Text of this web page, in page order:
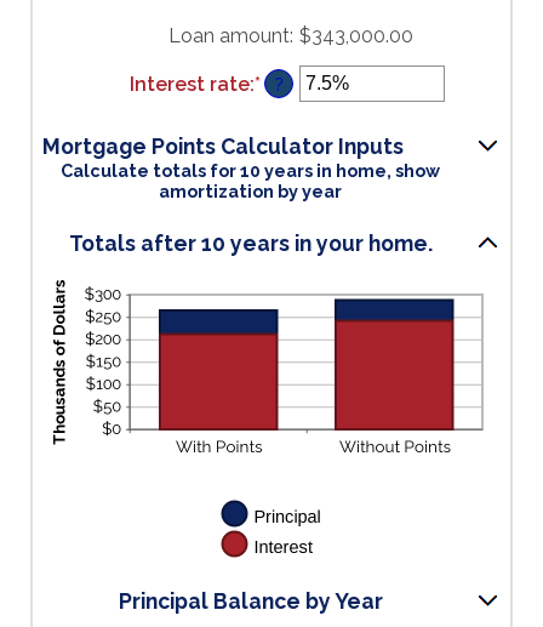
Loan amount: $343,000.00
Interest rate:*Enter
between
0%
and
?
Mortgage Points Calculator Inputs
Calculate totals for 10 years in home, show
amortization by year
Totals after 10 years in your home.
Principal Balance by Year